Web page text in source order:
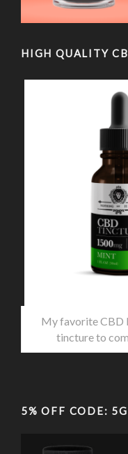
HIGH QUALITY
My favorite CBD
tincture to
5% OFF CODE: